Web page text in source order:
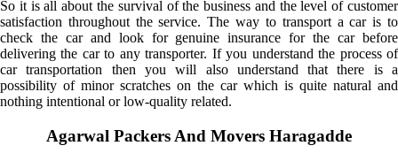
So it is all about the survival of the business and the level of customer
satisfaction throughout the service. The way to transport a car is to
check the car and look for genuine insurance for the car before
delivering the car to any transporter. If you understand the process of
car transportation then you will also understand that there is a
possibility of minor scratches on the car which is quite natural and
nothing intentional or low-quality related.
Agarwal Packers And Movers Haragadde